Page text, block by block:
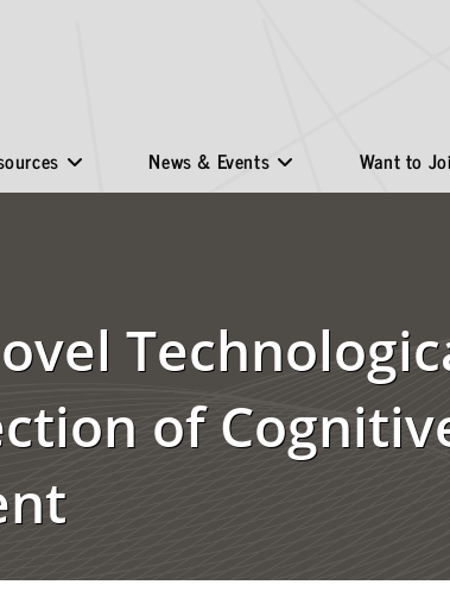
News & Events Want to
of